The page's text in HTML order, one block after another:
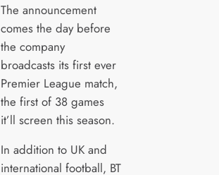
The announcement
comes the day before
the company
broadcasts its first ever
Premier League match,
the first of 38 games
it’ll screen this season.
In addition to UK and
international football, BT